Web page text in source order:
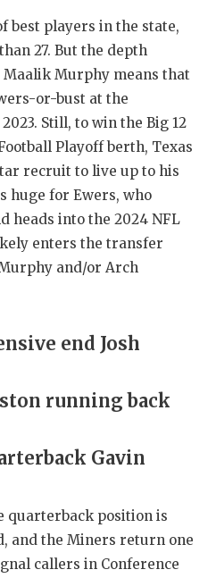
SAN
SAVED BY
SCHOLAR
TEAM MOM
TEAM OF
TXDOT BE
TECHNICAL
VISIT
VOICE OF
WINDOW
best players in the state,
27. But the depth
Murphy means that
or-bust at the
Still, to win the Big 12
Playoff berth, Texas
recruit to live up to his
huge for Ewers, who
heads into the 2024 NFL
enters the transfer
and/or Arch
end Josh
running back
Gavin
quarterback position is
and the Miners return one
callers in Conference